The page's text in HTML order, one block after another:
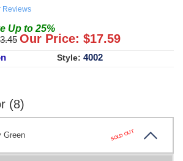
Reviews
Up to 25%
Our Price: $17.59
Style: 4002
(8)
Green SOLD OUT